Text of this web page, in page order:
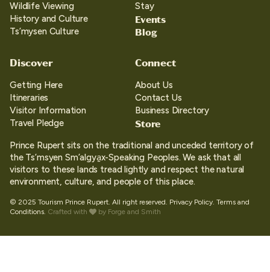
Wildlife Viewing
History and Culture
Ts’mysen Culture
Stay
Events
Blog
Discover
Getting Here
Itineraries
Visitor Information
Travel Pledge
Connect
About Us
Contact Us
Business Directory
Store
Prince Rupert sits on the traditional and unceded territory of
the Ts’msyen Sm’algya̱x-Speaking Peoples. We ask that all
visitors to these lands tread lightly and respect the natural
environment, culture, and people of this place.
© 2025 Tourism Prince Rupert. All right reserved. Privacy Policy. Terms and
Conditions. Crafted with by Forge and Smith